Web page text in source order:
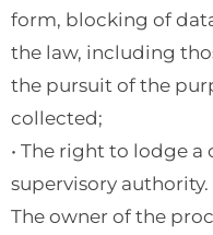
form, blocking of
the law, including
the pursuit of the
collected;
• The right to lodge
supervisory authority.
The owner of the